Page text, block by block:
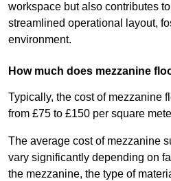
workspace but also contributes
streamlined operational layout,
environment.
How much does mezzanine
Typically, the cost of mezzanine
from £75 to £150 per square
The average cost of mezzanine
vary significantly depending on
the mezzanine, the type of